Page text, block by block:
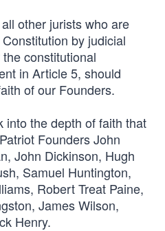
other jurists who are
by judicial
constitutional
in Article 5, should
of our Founders.
into the depth of faith that
Founders John
John Dickinson, Hugh
Samuel Huntington,
Robert Treat Paine,
James Wilson,
Henry.